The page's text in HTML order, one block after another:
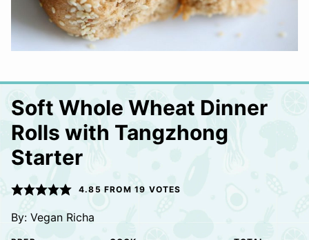
Soft Whole Wheat Dinner
Rolls with Tangzhong
Starter
4.85 FROM 19 VOTES
By: Vegan Richa